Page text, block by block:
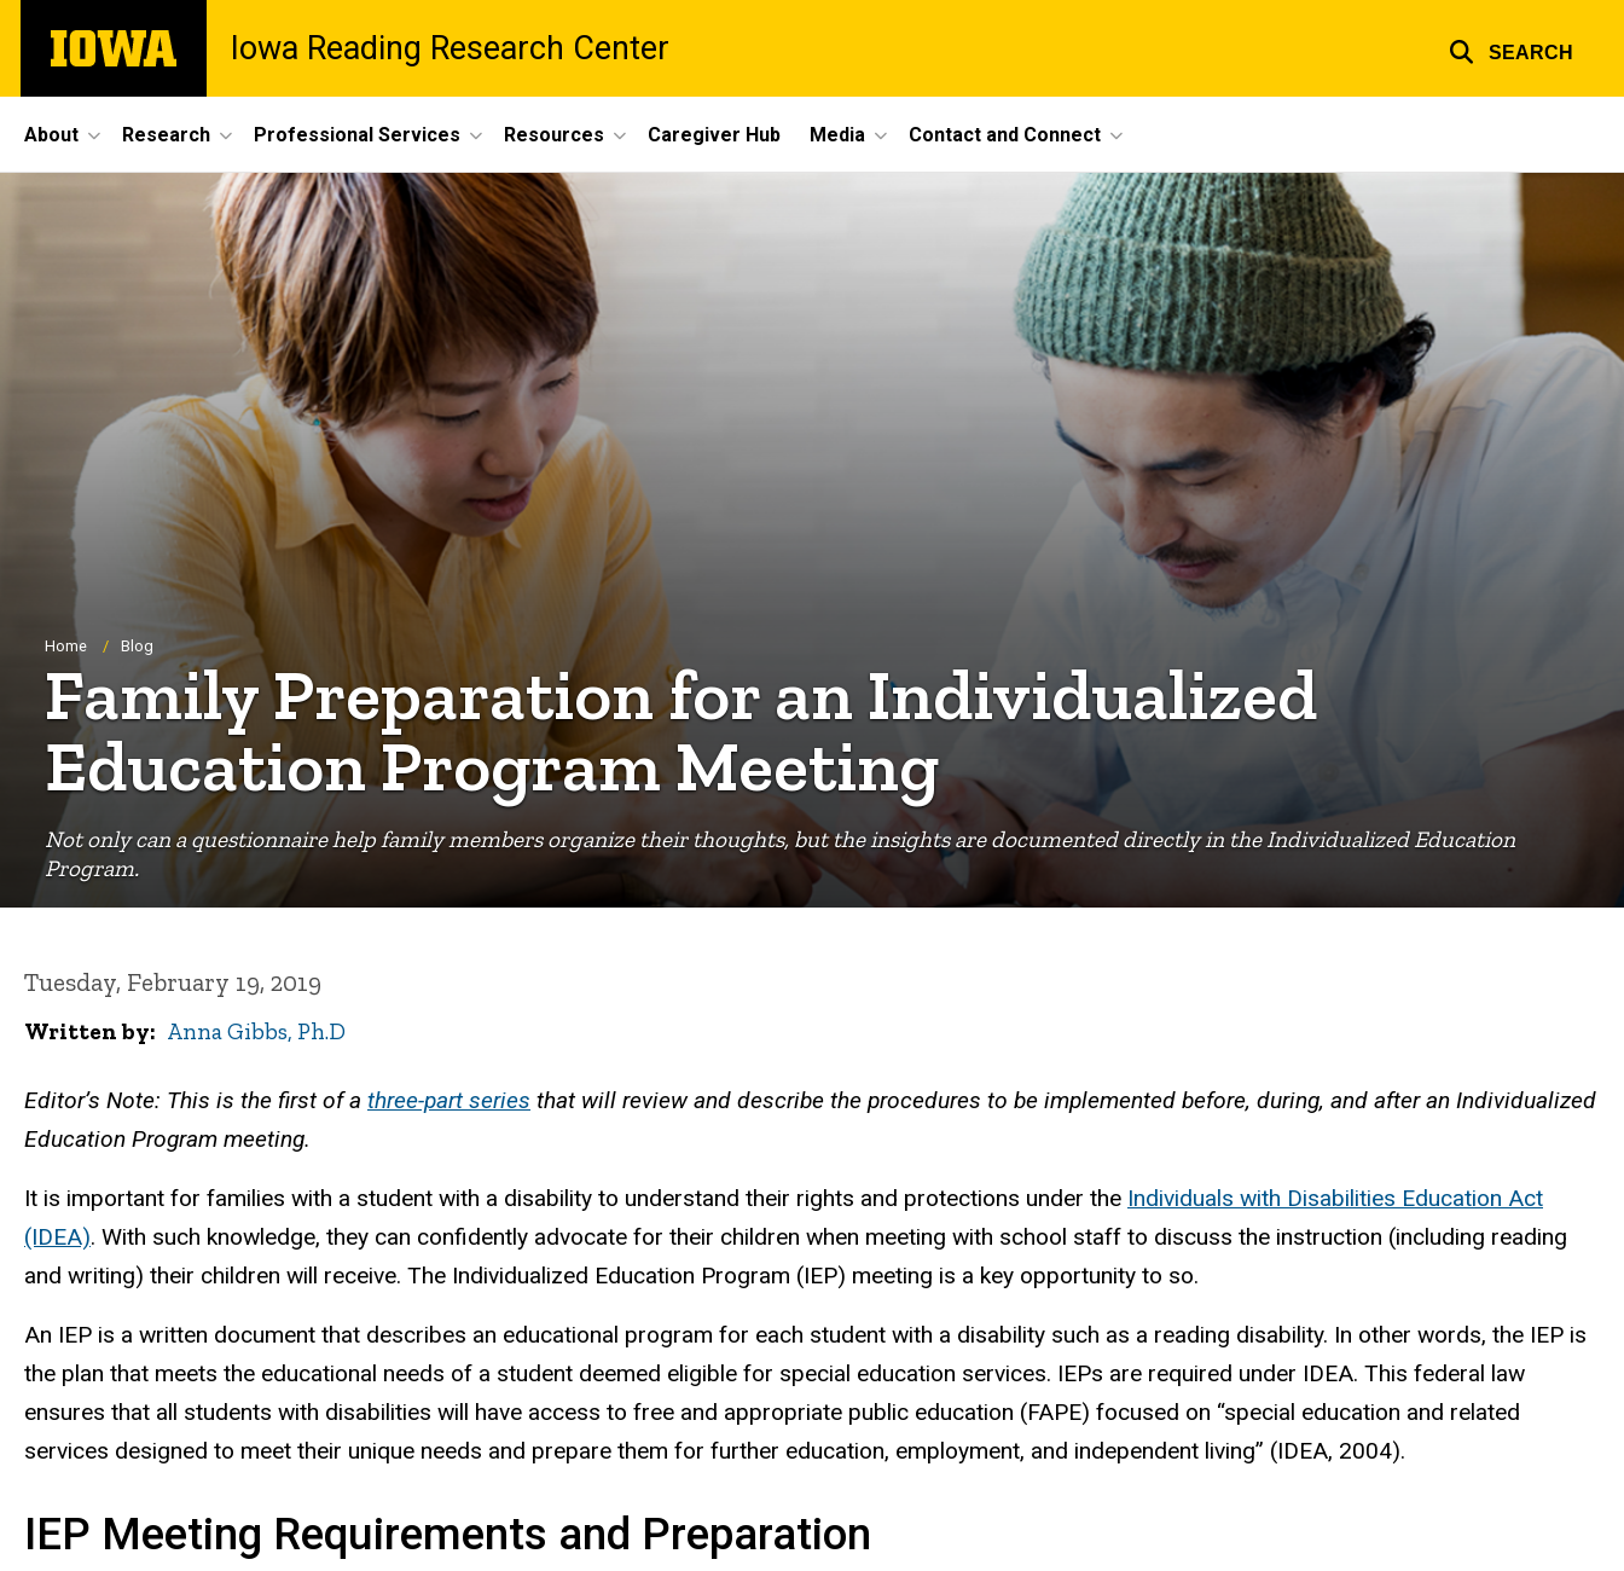
main
The
University
Iowa Reading Research Center SEARCH
Site
Main
Navigation
About Research Professional Services Resources Caregiver Hub Media Contact and Connect
Not only can a questionnaire help family members organize their thoughts, but the insights are documented directly in the Individualized Education
Program.
Breadcrumb
Home Blog
Family Preparation for an Individualized
Education Program Meeting
Tuesday, February 19, 2019
Written by Anna Gibbs, Ph.D
Editor’s Note: This is the first of a three-part series that will review and describe the procedures to be implemented before, during, and after an Individualized
Education Program meeting.
It is important for families with a student with a disability to understand their rights and protections under the Individuals with Disabilities Education Act
(IDEA). With such knowledge, they can confidently advocate for their children when meeting with school staff to discuss the instruction (including reading
and writing) their children will receive. The Individualized Education Program (IEP) meeting is a key opportunity to so.
An IEP is a written document that describes an educational program for each student with a disability such as a reading disability. In other words, the IEP is
the plan that meets the educational needs of a student deemed eligible for special education services. IEPs are required under IDEA. This federal law
ensures that all students with disabilities will have access to free and appropriate public education (FAPE) focused on “special education and related
services designed to meet their unique needs and prepare them for further education, employment, and independent living” (IDEA, 2004).
IEP Meeting Requirements and Preparation